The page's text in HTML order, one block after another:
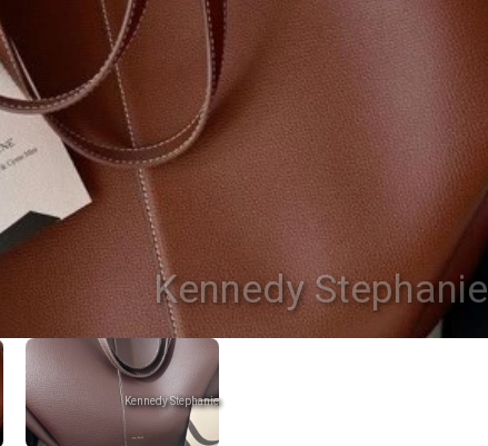
Kennedy Stephanie
Kennedy Stephanie
Kennedy Stephanie
Kennedy Stephanie